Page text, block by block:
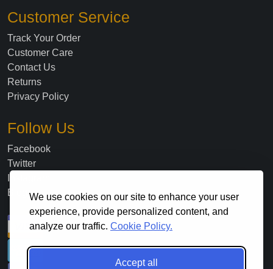
We use cookies on our site to enhance your user
experience, provide personalized content, and
analyze our traffic. Cookie Policy.
Accept all
Customer Service
Track Your Order
Customer Care
Contact Us
Returns
Privacy Policy
Follow Us
Facebook
Twitter
Blog